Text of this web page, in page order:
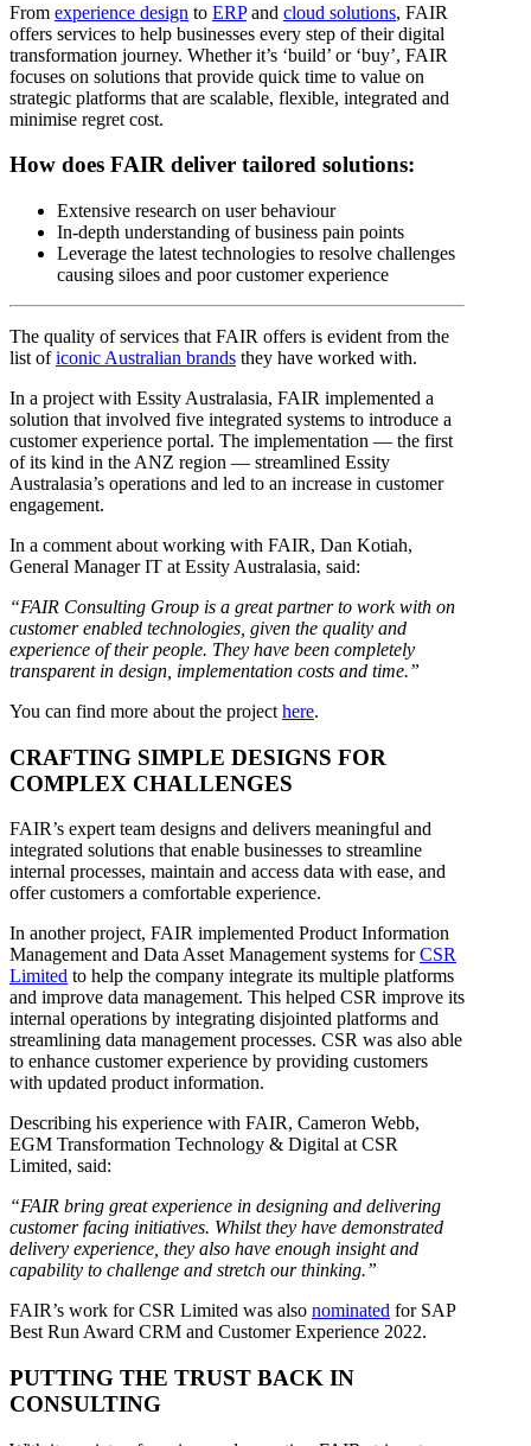
From experience design to ERPand cloud solutions, FAIR
offers services to help businesses every step of their digital
transformation journey. Whether it’s ‘build’ or ‘buy’, FAIR
focuses on solutions that provide quick time to value on
strategic platforms that are scalable, flexible, integrated and
minimise regret cost.
How does FAIR deliver tailored solutions:
Extensive research on user behaviour
In-depth understanding of business pain points
Leverage the latest technologies to resolve challenges
causing siloes and poor customer experience
The quality of services that FAIR offers is evident from the
list oficonic Australian brands they have worked with.
In a project with Essity Australasia, FAIR implemented a
solution that involved five integrated systems to introduce a
customer experience portal. The implementation — the first
of its kind in the ANZ region — streamlined Essity
Australasia’s operations and led to an increase in customer
engagement.
In a comment about working with FAIR, Dan Kotiah,
General Manager IT at Essity Australasia, said:
“FAIR Consulting Group is a great partner to work with on
customer enabled technologies, given the quality and
experience of their people. They have been completely
transparent in design, implementation costs and time.”
You can find more about the project here.
CRAFTING SIMPLE DESIGNS FOR
COMPLEX CHALLENGES
FAIR’s expert team designs and delivers meaningful and
integrated solutions that enable businesses to streamline
internal processes, maintain and access data with ease, and
offer customers a comfortable experience.
In another project, FAIR implemented Product Information
Management and Data Asset Management systems forCSR
Limited to help the company integrate its multiple platforms
and improve data management. This helped CSR improve its
internal operations by integrating disjointed platforms and
streamlining data management processes. CSR was also able
to enhance customer experience by providing customers
with updated product information.
Describing his experience with FAIR, Cameron Webb,
EGM Transformation Technology & Digital at CSR
Limited, said:
“FAIR bring great experience in designing and delivering
customer facing initiatives. Whilst they have demonstrated
delivery experience, they also have enough insight and
capability to challenge and stretch our thinking.”
FAIR’s work for CSR Limited was also nominated for SAP
Best Run Award CRM and Customer Experience 2022.
PUTTING THE TRUST BACK IN
CONSULTING